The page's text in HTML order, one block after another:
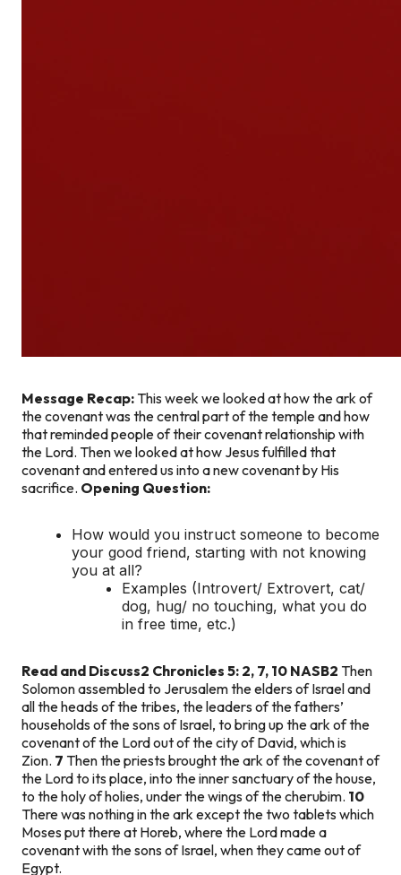
Message Recap: This week we looked at how the ark of
the covenant was the central part of the temple and how
that reminded people of their covenant relationship with
the Lord. Then we looked at how Jesus fulfilled that
covenant and entered us into a new covenant by His
sacrifice. Opening Question:
How would you instruct someone to become
your good friend, starting with not knowing
you at all?
Examples (Introvert/ Extrovert, cat/
dog, hug/ no touching, what you do
in free time, etc.)
Read and Discuss2 Chronicles 5: 2, 7, 10 NASB2 Then
Solomon assembled to Jerusalem the elders of Israel and
all the heads of the tribes, the leaders of the fathers’
households of the sons of Israel, to bring up the ark of the
covenant of the Lord out of the city of David, which is
Zion. 7 Then the priests brought the ark of the covenant of
the Lord to its place, into the inner sanctuary of the house,
to the holy of holies, under the wings of the cherubim. 10
There was nothing in the ark except the two tablets which
Moses put there at Horeb, where the Lord made a
covenant with the sons of Israel, when they came out of
Egypt.